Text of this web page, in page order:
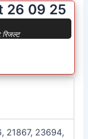
26 09 25
21867, 23694,